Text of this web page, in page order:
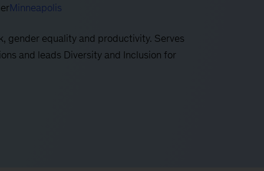
Minneapolis
gender equality and productivity. Serves
and leads Diversity and Inclusion for